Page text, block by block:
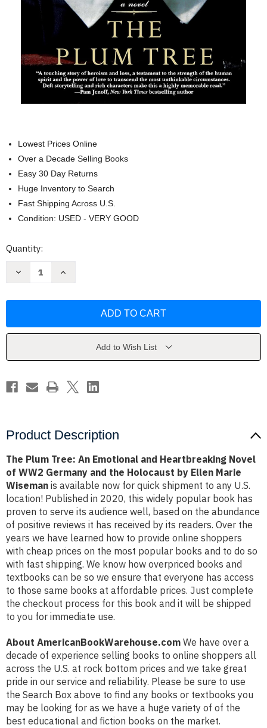
Lowest Prices Online
Over a Decade Selling Books
Easy 30 Day Returns
Huge Inventory to Search
Fast Shipping Across U.S.
Condition: USED - VERY GOOD
Current
Quantity:
Decrease
Emotional
of
Germany
and
Marie
Wiseman
Increase
Emotional
Heartbreaking
of
Germany
and
the
Marie
Wiseman
Add to Wish List
Product Description
The Plum Tree: An Emotional and Heartbreaking Novel
of WW2 Germany and the Holocaust by Ellen Marie
Wiseman is available now for quick shipment to any U.S.
location! Published in 2020, this widely popular book has
proven to serve its audience well, based on the abundance
of positive reviews it has received by its readers. Over the
years we have learned how to provide online shoppers
with cheap prices on the most popular books and to do so
with fast shipping. We know how overpriced books and
textbooks can be so we ensure that everyone has access
to those same books at affordable prices. Just complete
the checkout process for this book and it will be shipped
to you for immediate use.
About AmericanBookWarehouse.com We have over a
decade of experience selling books to online shoppers all
across the U.S. at rock bottom prices and we take great
pride in our service and reliability. Please be sure to use
the Search Box above to find any books or textbooks you
may be looking for as we have a huge variety of of the
best educational and fiction books on the market.